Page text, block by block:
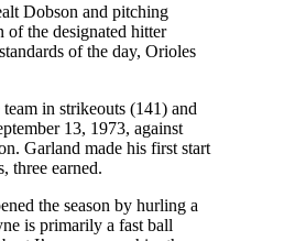
Dobson and pitching
the designated hitter
of the day, Orioles
in strikeouts (141) and
13, 1973, against
Garland made his first start
three earned.
the season by hurling a
is primarily a fast ball